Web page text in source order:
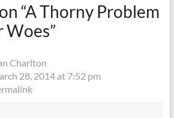
“A Thorny Problem
Woes”
Charlton
28, 2014 at 7:52 pm